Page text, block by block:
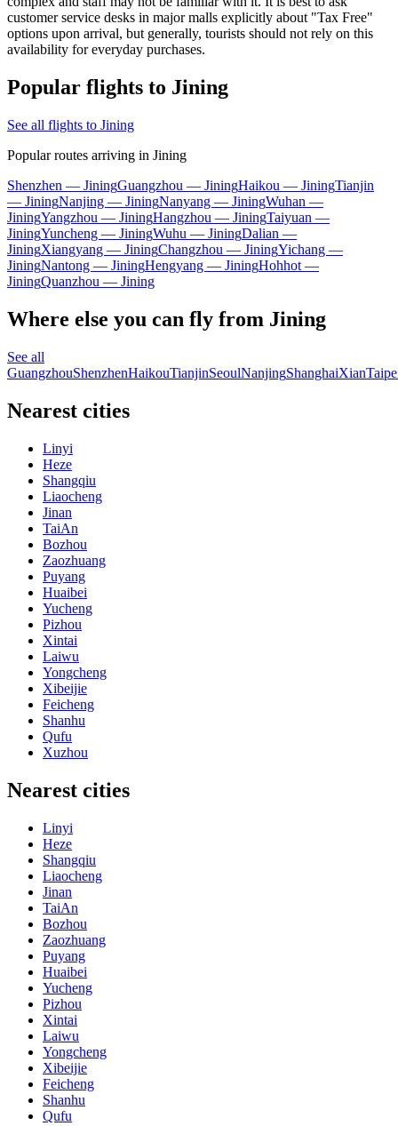
customer service desks in major malls explicitly about "Tax Free"
options upon arrival, but generally, tourists should not rely on this
availability for everyday purchases.
Popular flights to Jining
See all flights to Jining
Popular routes arriving in Jining
Shenzhen — JiningGuangzhou — JiningHaikou — JiningTianjin
— JiningNanjing — JiningNanyang — JiningWuhan —
JiningYangzhou — JiningHangzhou — JiningTaiyuan —
JiningYuncheng — JiningWuhu — JiningDalian —
JiningXiangyang — JiningChangzhou — JiningYichang —
JiningNantong — JiningHengyang — JiningHohhot —
JiningQuanzhou — Jining
Where else you can fly from Jining
See all
GuangzhouShenzhenHaikouTianjinSeoulNanjingShanghaiXian
Nearest cities
Linyi
Heze
Shangqiu
Liaocheng
Jinan
TaiAn
Bozhou
Zaozhuang
Puyang
Huaibei
Yucheng
Pizhou
Xintai
Laiwu
Yongcheng
Xibeijie
Feicheng
Shanhu
Qufu
Xuzhou
Nearest cities
Linyi
Heze
Shangqiu
Liaocheng
Jinan
TaiAn
Bozhou
Zaozhuang
Puyang
Huaibei
Yucheng
Pizhou
Xintai
Laiwu
Yongcheng
Xibeijie
Feicheng
Shanhu
Qufu